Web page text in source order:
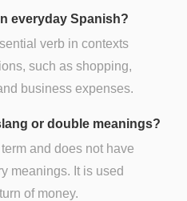
everyday Spanish?
verb in contexts
such as shopping,
business expenses.
or double meanings?
and does not have
meanings. It is used
of money.